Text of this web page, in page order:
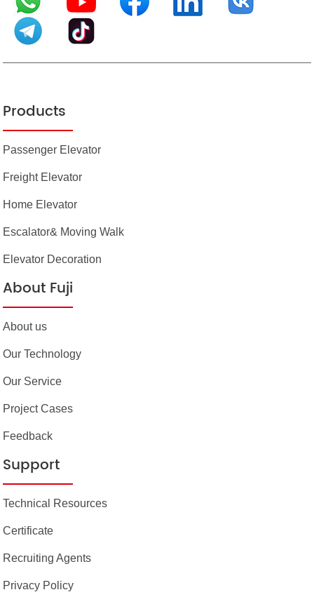
Products
Passenger Elevator
Freight Elevator
Home Elevator
Escalator& Moving Walk
Elevator Decoration
About Fuji
About us
Our Technology
Our Service
Project Cases
Feedback
Support
Technical Resources
Certificate
Recruiting Agents
Privacy Policy